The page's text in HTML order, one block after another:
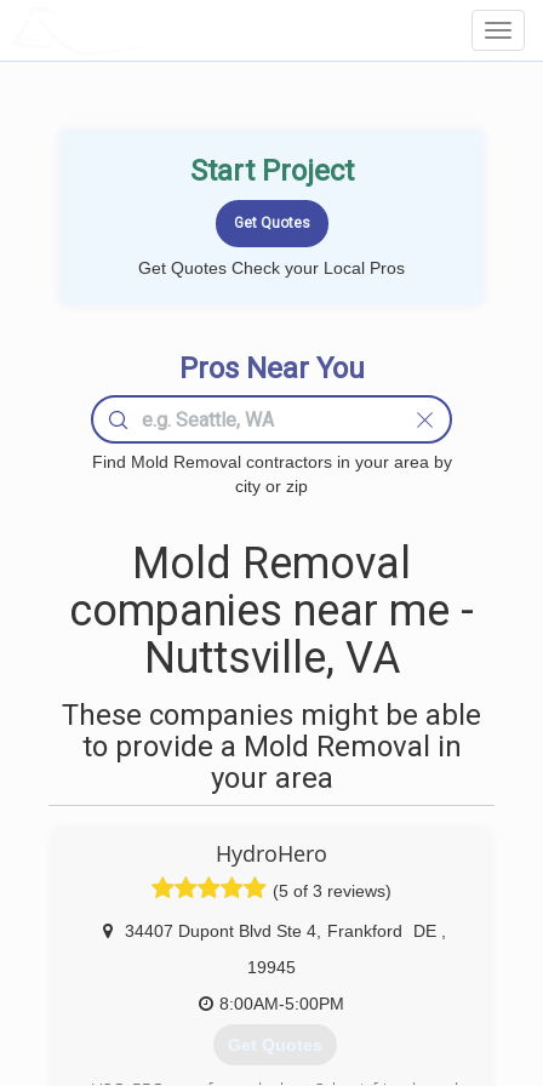
Start Project
Get Quotes Check your Local Pros
Pros Near You
Find Mold Removal contractors in your area by
city or zip
Mold Removal
companies near me -
Nuttsville, VA
These companies might be able
to provide a Mold Removal in
your area
HydroHero
(5 of 3 reviews)
34407 Dupont Blvd Ste 4 Frankford DE
19945
8:00AM-5:00PM
Get Quotes